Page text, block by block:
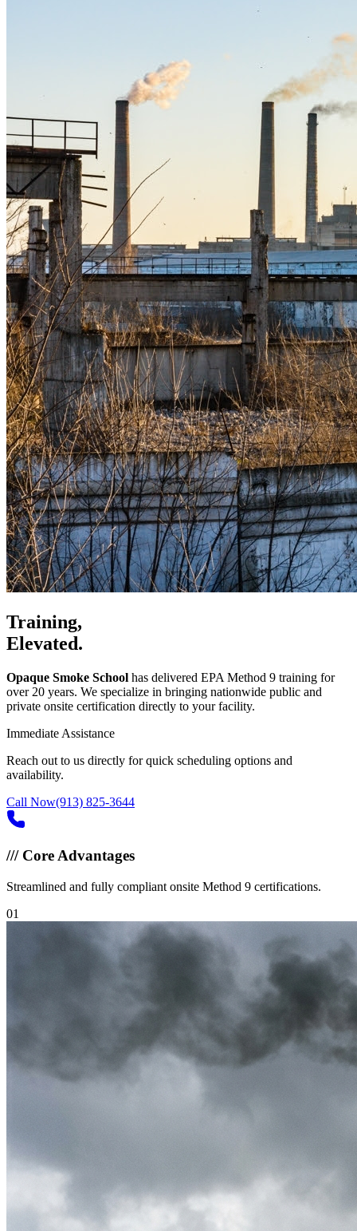
Training,
Elevated.
Opaque Smoke School has delivered EPA Method 9 training for
over 20 years. We specialize in bringing nationwide public and
private onsite certification directly to your facility.
Immediate Assistance
Reach out to us directly for quick scheduling options and
availability.
Call Now(913) 825-3644
///Core Advantages
Streamlined and fully compliant onsite Method 9 certifications.
01